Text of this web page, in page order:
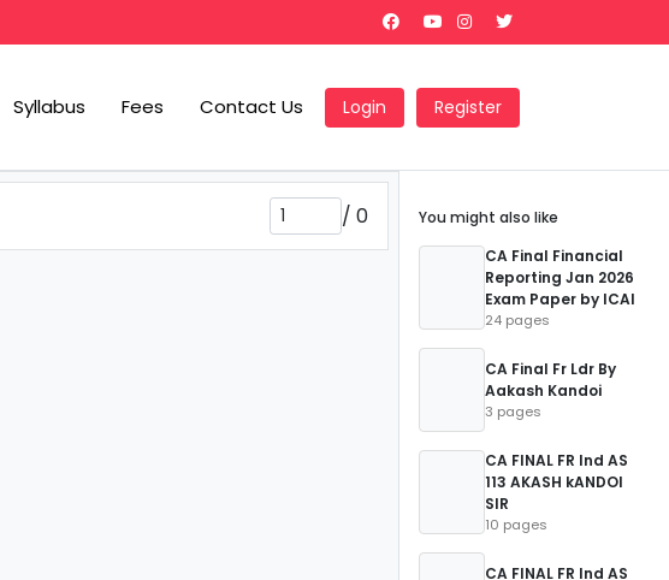
Syllabus Fees Contact Us Login Register
/ 0
You might also like
CA Final Financial
Reporting Jan 2026
Exam Paper by ICAI
24 pages
CA Final Fr Ldr By
Aakash Kandoi
3 pages
CA FINAL FR Ind AS
113 AKASH kANDOI
SIR
10 pages
CA FINAL FR Ind AS